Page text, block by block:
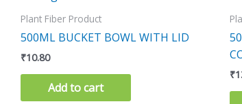
Plant Fiber Product
500ML BUCKET BOWL WITH LID
₹10.80
Add to cart
₹